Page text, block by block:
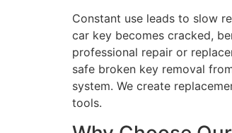
Constant use leads to slow
car key becomes cracked,
professional repair or
safe broken key removal
system. We create
tools.